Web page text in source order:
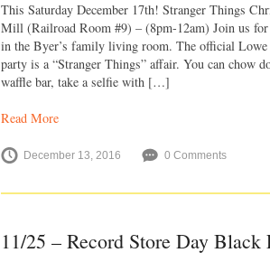
This Saturday December 17th! Stranger Things
Mill (Railroad Room #9) – (8pm-12am) Join us for
in the Byer’s family living room. The official
party is a “Stranger Things” affair. You can chow
waffle bar, take a selfie with […]
Read More
December 13, 2016 0 Comments
11/25 – Record Store Day Black